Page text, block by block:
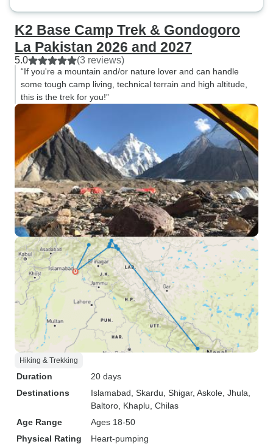
K2 Base Camp Trek & Gondogoro
La Pakistan 2026 and 2027
5.0 (3 reviews)
“If you're a mountain and/or nature lover and can handle
some tough camp living, technical terrain and high altitude,
this is the trek for you!”
Hiking & Trekking
Duration
20 days
Destinations
Islamabad , Skardu , Shigar, Askole , Jhula
Baltoro , Khaplu , Chilas
Age Range
Ages 18-50
Physical Rating
Heart-pumping